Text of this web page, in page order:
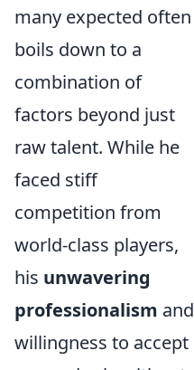
many expected often
boils down to a
combination of
factors beyond just
raw talent. While he
faced stiff
competition from
world-class players,
his unwavering
professionalism and
willingness to accept